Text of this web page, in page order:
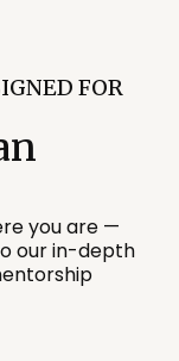
FOR
you are —
our in-depth